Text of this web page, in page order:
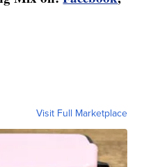
Visit Full Marketplace